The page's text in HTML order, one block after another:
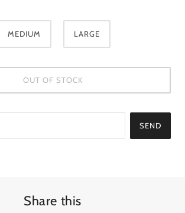
MEDIUM LARGE
OUT OF STOCK
SEND
Share this